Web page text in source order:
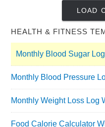
LOAD
HEALTH & FITNESS
Monthly Blood Sugar
Monthly Blood Pressure
Monthly Weight Loss Log
Food Calorie Calculator